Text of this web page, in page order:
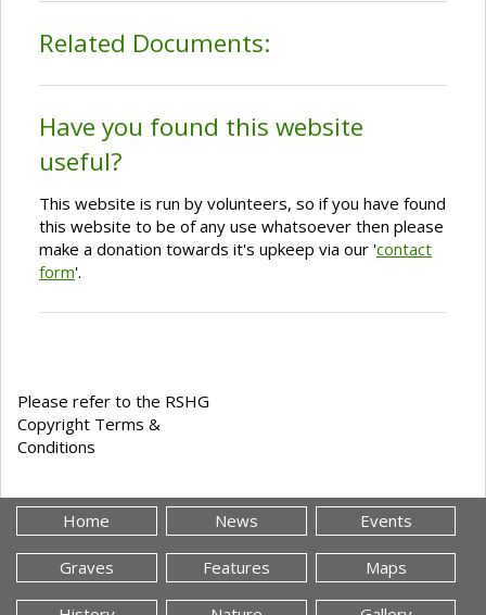
Related Documents:
Have you found this website
useful?
This website is run by volunteers, so if you have found
this website to be of any use whatsoever then please
make a donation towards it's upkeep via our 'contact
form'.
Please refer to the RSHG
Copyright Terms &
Conditions
Home News Events
Graves Features Maps